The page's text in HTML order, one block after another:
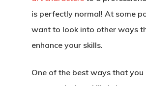
is perfectly normal! At some
want to look into other ways
enhance your skills.
One of the best ways that you